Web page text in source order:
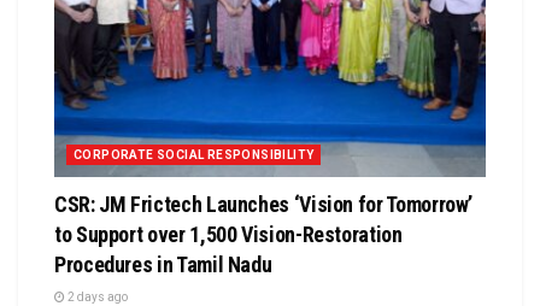
CORPORATE SOCIAL RESPONSIBILITY
CSR: JM Frictech Launches ‘Vision for Tomorrow’
to Support over 1,500 Vision-Restoration
Procedures in Tamil Nadu
2 days ago